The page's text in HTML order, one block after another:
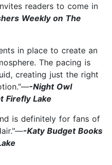
readers to come in
Weekly on The
in place to create an
The pacing is
creating just the right
-Night Owl
Firefly Lake
is definitely for fans of
-Katy Budget Books